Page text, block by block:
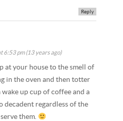
Reply
6:53 pm (13 years ago)
at your house to the smell of
in the oven and then totter
up cup of coffee and a
decadent regardless of the
them.